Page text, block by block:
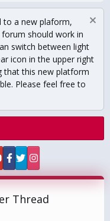
to a new plaform,
should work in
switch between light
icon in the upper right
that this new platform
Please feel free to
Thread